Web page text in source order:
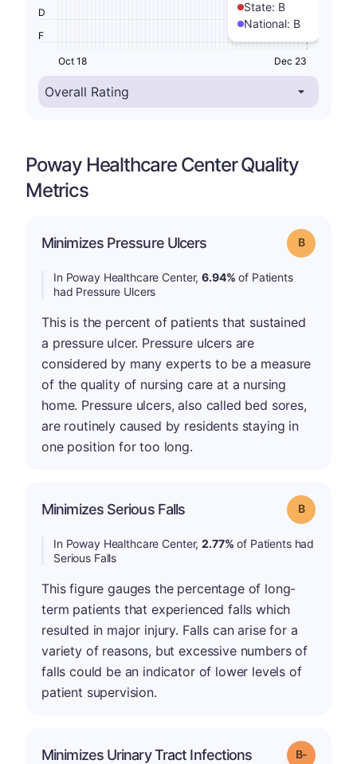
State: B
National: B
F
D
Oct 18 Dec 23
Poway Healthcare Center Quality
Metrics
Minimizes Pressure Ulcers Grade: B
In Poway Healthcare Center,6.94% of Patients
had Pressure Ulcers
This is the percent of patients that sustained
a pressure ulcer. Pressure ulcers are
considered by many experts to be a measure
of the quality of nursing care at a nursing
home. Pressure ulcers, also called bed sores,
are routinely caused by residents staying in
one position for too long.
Minimizes Serious Falls Grade: B
In Poway Healthcare Center,2.77% of Patients had
Serious Falls
This figure gauges the percentage of long-
term patients that experienced falls which
resulted in major injury. Falls can arise for a
variety of reasons, but excessive numbers of
falls could be an indicator of lower levels of
patient supervision.
Minimizes Urinary Tract Infections Grade: B-